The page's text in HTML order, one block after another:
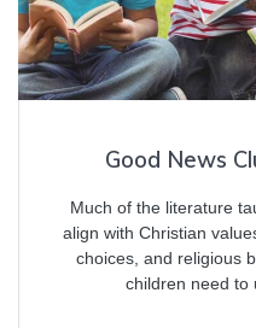
Good News
Much of the literature
align with Christian
choices, and religious
children need to